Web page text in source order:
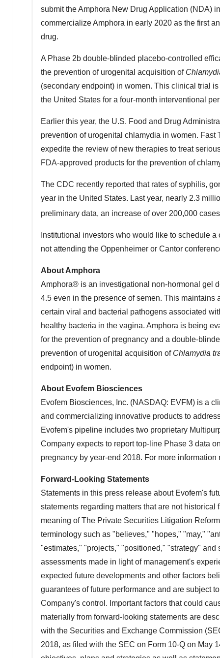
submit the Amphora New Drug Application (NDA)
commercialize Amphora in early 2020 as the first
drug.
A Phase 2b double-blinded placebo-controlled
the prevention of urogenital acquisition of
(secondary endpoint) in women. This clinical trial
the United States for a four-month interventional
Earlier this year, the U.S. Food and Drug
prevention of urogenital chlamydia in women.
expedite the review of new therapies to treat
FDA-approved products for the prevention of
The CDC recently reported that rates of syphilis,
year in the United States. Last year, nearly 2.3
preliminary data, an increase of over 200,000
Institutional investors who would like to schedule
not attending the Oppenheimer or Cantor
About Amphora
Amphora® is an investigational non-hormonal gel
4.5 even in the presence of semen. This
certain viral and bacterial pathogens associated
healthy bacteria in the vagina. Amphora is being
for the prevention of pregnancy and a double-
prevention of urogenital acquisition of Chlamydia
endpoint) in women.
About Evofem Biosciences
Evofem Biosciences, Inc. (NASDAQ: EVFM) is a
and commercializing innovative products to
Evofem's pipeline includes two proprietary
Company expects to report top-line Phase 3 data
pregnancy by year-end 2018. For more
Forward-Looking Statements
Statements in this press release about Evofem's
statements regarding matters that are not
meaning of The Private Securities Litigation
terminology such as "believes," "hopes," "may,"
"estimates," "projects," "positioned," "strategy"
assessments made in light of management's
expected future developments and other factors
guarantees of future performance and are subject
Company's control. Important factors that could
materially from forward-looking statements are
with the Securities and Exchange Commission
2018, as filed with the SEC on Form 10-Q on May